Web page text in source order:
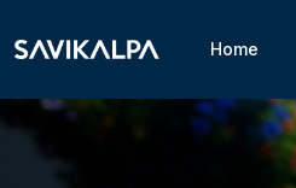
Home